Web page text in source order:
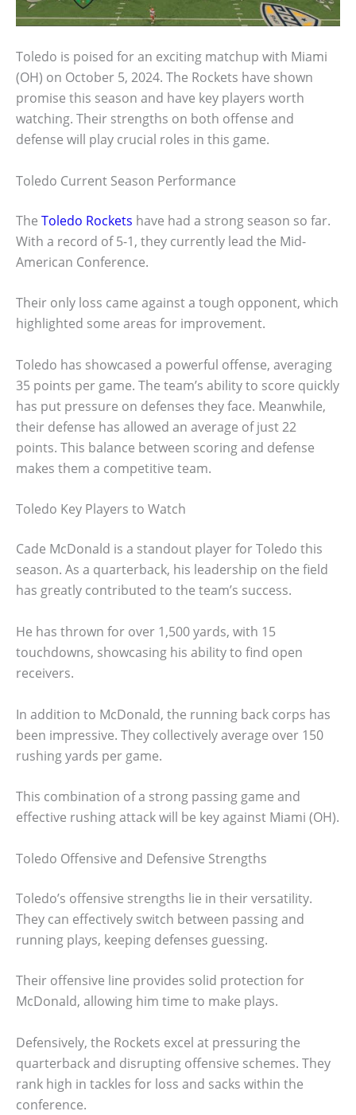
Toledo is poised for an exciting matchup with Miami
(OH) on October 5, 2024. The Rockets have shown
promise this season and have key players worth
watching. Their strengths on both offense and
defense will play crucial roles in this game.
Toledo Current Season Performance
The Toledo Rockets have had a strong season so far.
With a record of 5-1, they currently lead the Mid-
American Conference.
Their only loss came against a tough opponent, which
highlighted some areas for improvement.
Toledo has showcased a powerful offense, averaging
35 points per game. The team’s ability to score quickly
has put pressure on defenses they face. Meanwhile,
their defense has allowed an average of just 22
points. This balance between scoring and defense
makes them a competitive team.
Toledo Key Players to Watch
Cade McDonald is a standout player for Toledo this
season. As a quarterback, his leadership on the field
has greatly contributed to the team’s success.
He has thrown for over 1,500 yards, with 15
touchdowns, showcasing his ability to find open
receivers.
In addition to McDonald, the running back corps has
been impressive. They collectively average over 150
rushing yards per game.
This combination of a strong passing game and
effective rushing attack will be key against Miami (OH).
Toledo Offensive and Defensive Strengths
Toledo’s offensive strengths lie in their versatility.
They can effectively switch between passing and
running plays, keeping defenses guessing.
Their offensive line provides solid protection for
McDonald, allowing him time to make plays.
Defensively, the Rockets excel at pressuring the
quarterback and disrupting offensive schemes. They
rank high in tackles for loss and sacks within the
conference.